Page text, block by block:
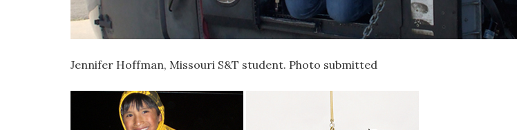
Jennifer Hoffman, Missouri S&T student. Photo submitted